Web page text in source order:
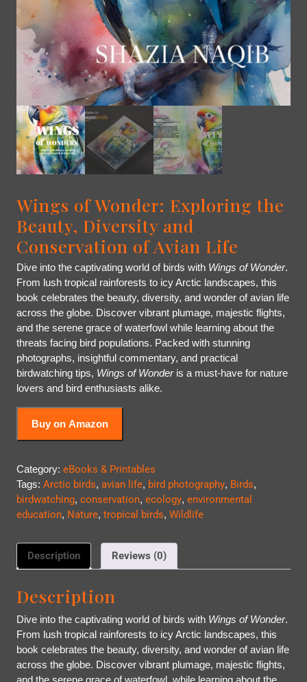
Wings of Wonder: Exploring the
Beauty, Diversity and
Conservation of Avian Life
Dive into the captivating world of birds with Wings of Wonder.
From lush tropical rainforests to icy Arctic landscapes, this
book celebrates the beauty, diversity, and wonder of avian life
across the globe. Discover vibrant plumage, majestic flights,
and the serene grace of waterfowl while learning about the
threats facing bird populations. Packed with stunning
photographs, insightful commentary, and practical
birdwatching tips, Wings of Wonderis a must-have for nature
lovers and bird enthusiasts alike.
Buy on Amazon
Category: eBooks & Printables
Tags: Arctic birds, avian life, bird photography, Birds,
birdwatching, conservation, ecology, environmental
education, Nature, tropical birds, Wildlife
Description Reviews (0)
Description
Dive into the captivating world of birds with Wings of Wonder.
From lush tropical rainforests to icy Arctic landscapes, this
book celebrates the beauty, diversity, and wonder of avian life
across the globe. Discover vibrant plumage, majestic flights,